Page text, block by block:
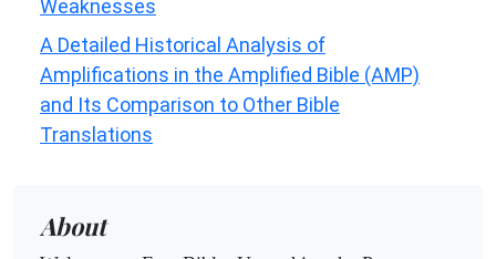
Weaknesses
A Detailed Historical Analysis of
Amplifications in the Amplified Bible (AMP)
and Its Comparison to Other Bible
Translations
About